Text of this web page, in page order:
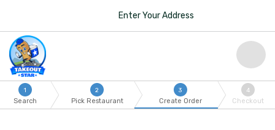
Enter Your Address
1
Search
2
Pick Restaurant
3
Create Order
4
Checkout